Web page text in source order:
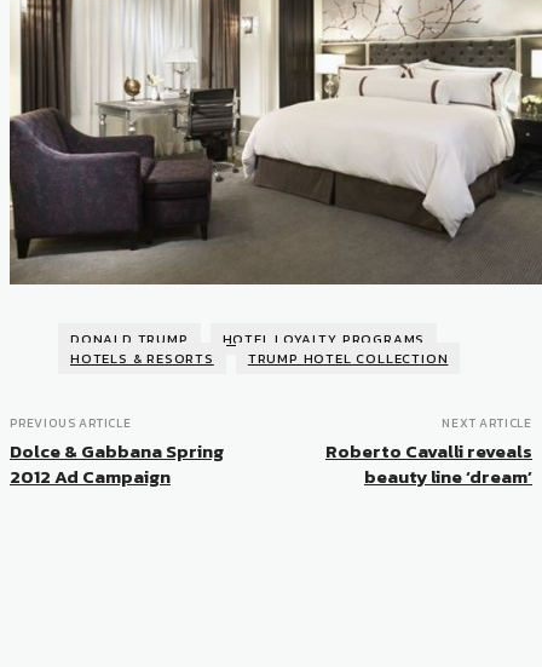
DONALD TRUMP
HOTEL LOYALTY PROGRAMS
HOTELS & RESORTS
TRUMP HOTEL COLLECTION
PREVIOUS ARTICLE
Dolce & Gabbana Spring
2012 Ad Campaign
NEXT ARTICLE
Roberto Cavalli reveals
beauty line ‘dream’